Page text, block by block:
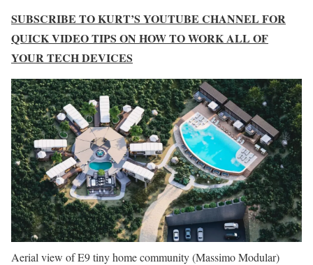
SUBSCRIBE TO KURT’S YOUTUBE CHANNEL FOR
QUICK VIDEO TIPS ON HOW TO WORK ALL OF
YOUR TECH DEVICES
Aerial view of E9 tiny home community (Massimo Modular)